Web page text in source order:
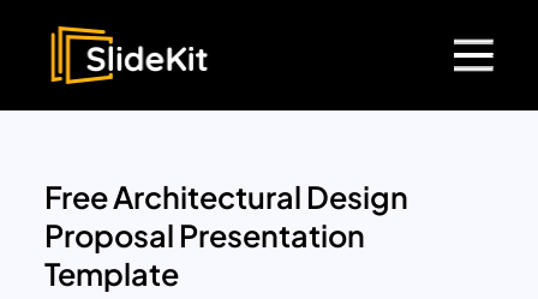
Free Architectural Design
Proposal Presentation
Template